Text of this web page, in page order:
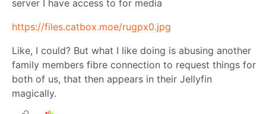
server I have access to for media
https://files.catbox.moe/rugpx0.jpg
Like, I could? But what I like doing is abusing another
family members fibre connection to request things for
both of us, that then appears in their Jellyfin
magically.